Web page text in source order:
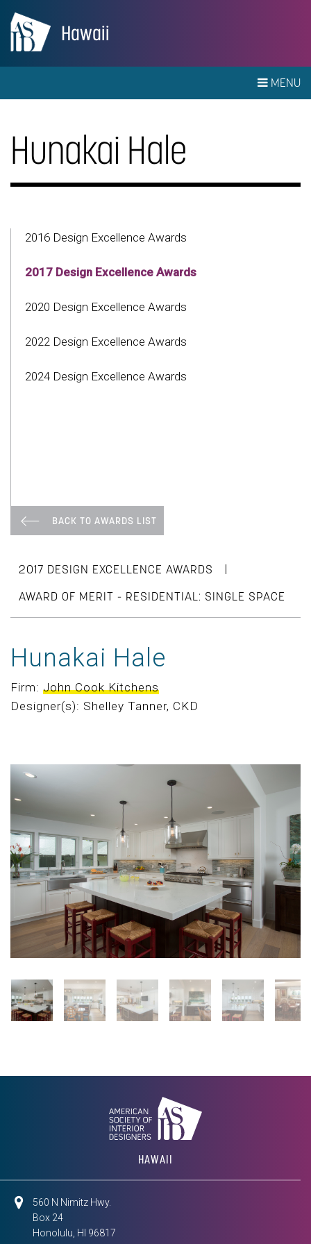
Hawaii
MENU
Hunakai Hale
2016 Design Excellence Awards
2017 Design Excellence Awards
2020 Design Excellence Awards
2022 Design Excellence Awards
2024 Design Excellence Awards
BACK TO AWARDS LIST
2017 DESIGN EXCELLENCE AWARDS |
AWARD OF MERIT - RESIDENTIAL: SINGLE SPACE
Hunakai Hale
Firm: John Cook Kitchens
Designer(s): Shelley Tanner, CKD
HAWAII
560 N Nimitz Hwy.
Box 24
Honolulu, HI 96817